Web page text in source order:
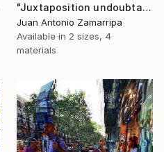
"Juxtaposition undoubtably linearizes yearnings, 86" Digital Art
Juan Antonio Zamarripa
Available in 2 sizes, 4
materials